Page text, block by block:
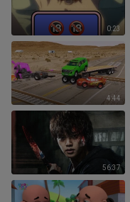
0:23
4:44
56:37